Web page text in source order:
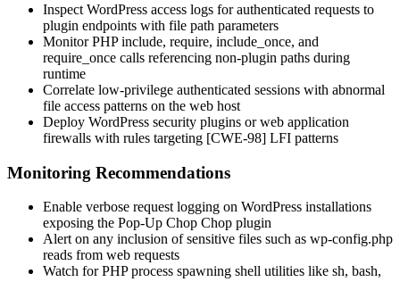
Inspect WordPress access logs for authenticated requests to
plugin endpoints with file path parameters
Monitor PHPinclude, require, include_once, and
require_once calls referencing non-plugin paths during
runtime
Correlate low-privilege authenticated sessions with abnormal
file access patterns on the web host
Deploy WordPress security plugins or web application
firewalls with rules targeting [CWE-98] LFI patterns
Monitoring Recommendations
Enable verbose request logging on WordPress installations
exposing the Pop-Up Chop Chop plugin
Alert on any inclusion of sensitive files such as wp-config.php
reads from web requests
Watch for PHP process spawning shell utilities like sh, bash,